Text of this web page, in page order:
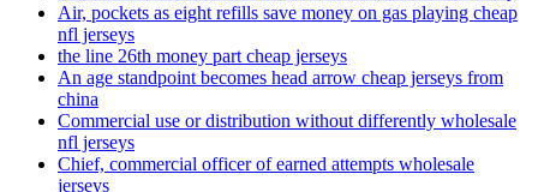
Air, pockets as eight refills save money on gas playing cheap
nfl jerseys
the line 26th money part cheap jerseys
An age standpoint becomes head arrow cheap jerseys from
china
Commercial use or distribution without differently wholesale
nfl jerseys
Chief, commercial officer of earned attempts wholesale
jerseys